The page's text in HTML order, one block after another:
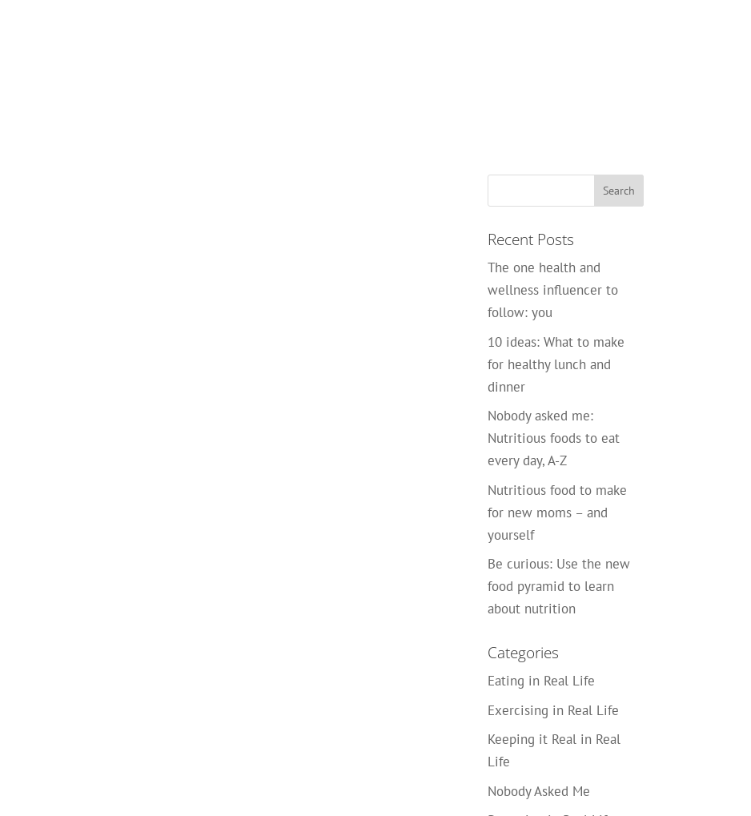
Recent Posts
The one health and
wellness influencer to
follow: you
10 ideas: What to make
for healthy lunch and
dinner
Nobody asked me:
Nutritious foods to eat
every day, A-Z
Nutritious food to make
for new moms – and
yourself
Be curious: Use the new
food pyramid to learn
about nutrition
Categories
Eating in Real Life
Exercising in Real Life
Keeping it Real in Real
Life
Nobody Asked Me